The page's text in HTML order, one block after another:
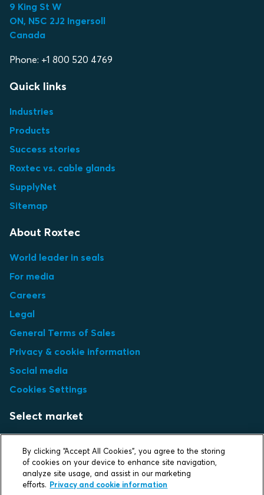
9 King St W
ON, N5C 2J2 Ingersoll
Canada
Phone: +1 800 520 4769
Quick links
Industries
Products
Success stories
Roxtec vs. cable glands
SupplyNet
Sitemap
About Roxtec
World leader in seals
For media
Careers
Legal
General Terms of Sales
Privacy & cookie information
Social media
Cookies Settings
Select market
By clicking “Accept All Cookies”, you agree to the storing
of cookies on your device to enhance site navigation,
analyze site usage, and assist in our marketing
efforts. Privacy and cookie information